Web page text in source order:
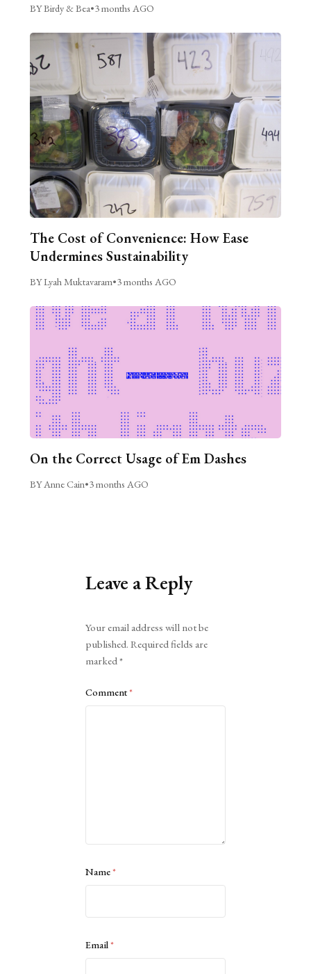
BY Birdy & Bea•3 months AGO
The Cost of Convenience: How Ease
Undermines Sustainability
BY Lyah Muktavaram•3 months AGO
On the Correct Usage of Em Dashes
BY Anne Cain•3 months AGO
Leave a Reply
Your email address will not be
published. Required fields are
marked*
Comment*
Name*
Email*